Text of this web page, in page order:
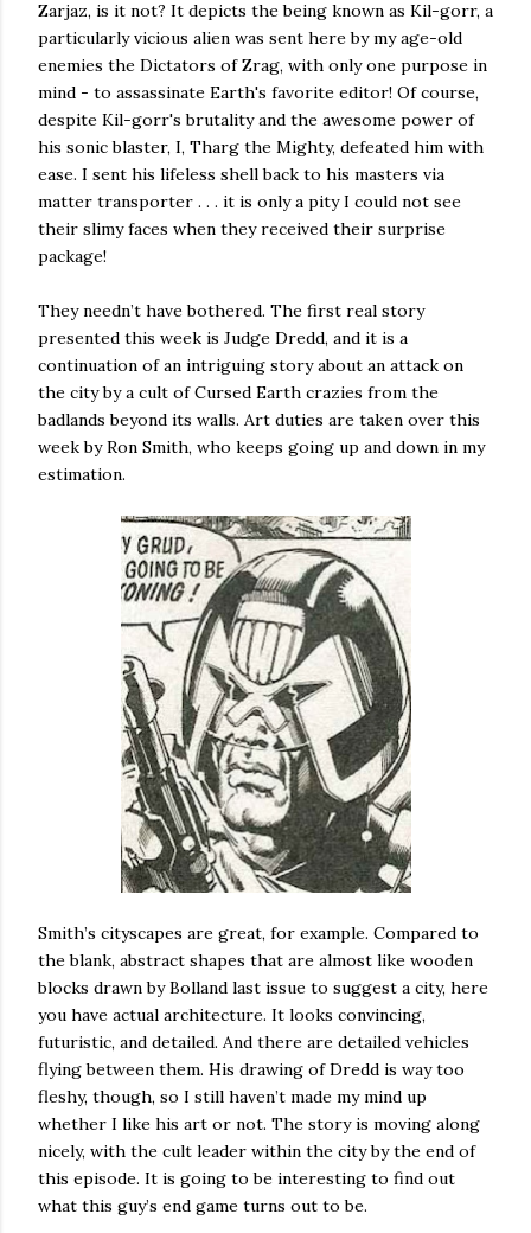
Zarjaz, is it not? It depicts the being known as Kil-gorr, a
particularly vicious alien was sent here by my age-old
enemies the Dictators of Zrag, with only one purpose in
mind - to assassinate Earth's favorite editor! Of course,
despite Kil-gorr's brutality and the awesome power of
his sonic blaster, I, Tharg the Mighty, defeated him with
ease. I sent his lifeless shell back to his masters via
matter transporter . . . it is only a pity I could not see
their slimy faces when they received their surprise
package!
They needn’t have bothered. The first real story
presented this week is Judge Dredd, and it is a
continuation of an intriguing story about an attack on
the city by a cult of Cursed Earth crazies from the
badlands beyond its walls. Art duties are taken over this
week by Ron Smith, who keeps going up and down in my
estimation.
Smith’s cityscapes are great, for example. Compared to
the blank, abstract shapes that are almost like wooden
blocks drawn by Bolland last issue to suggest a city, here
you have actual architecture. It looks convincing,
futuristic, and detailed. And there are detailed vehicles
flying between them. His drawing of Dredd is way too
fleshy, though, so I still haven’t made my mind up
whether I like his art or not. The story is moving along
nicely, with the cult leader within the city by the end of
this episode. It is going to be interesting to find out
what this guy’s end game turns out to be.